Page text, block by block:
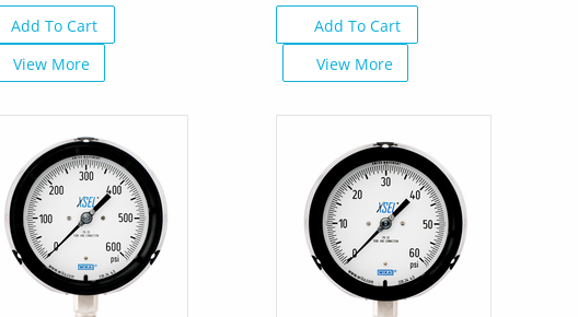
Add To Cart
View More
Add To Cart
View More